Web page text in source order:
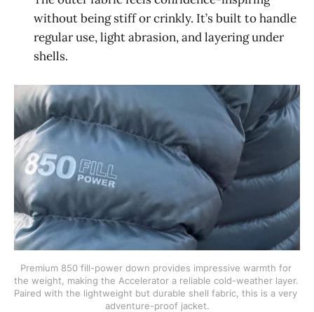
without being stiff or crinkly. It’s built to handle
regular use, light abrasion, and layering under
shells.
Premium 850 fill-power down provides impressive warmth for
the weight, making the Accelerator a reliable cold-weather layer.
Paired with the lightweight but durable shell fabric, this is a very
adventure-proof jacket.